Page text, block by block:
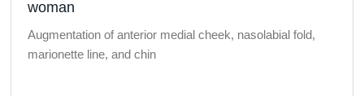
woman
Augmentation of anterior medial cheek, nasolabial fold,
marionette line, and chin